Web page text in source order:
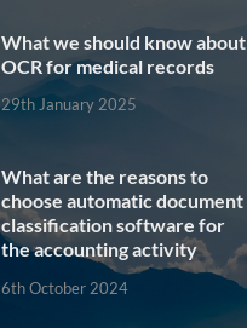
What we should know about
OCR for medical records
29th January 2025
What are the reasons to
choose automatic document
classification software for
the accounting activity
6th October 2024